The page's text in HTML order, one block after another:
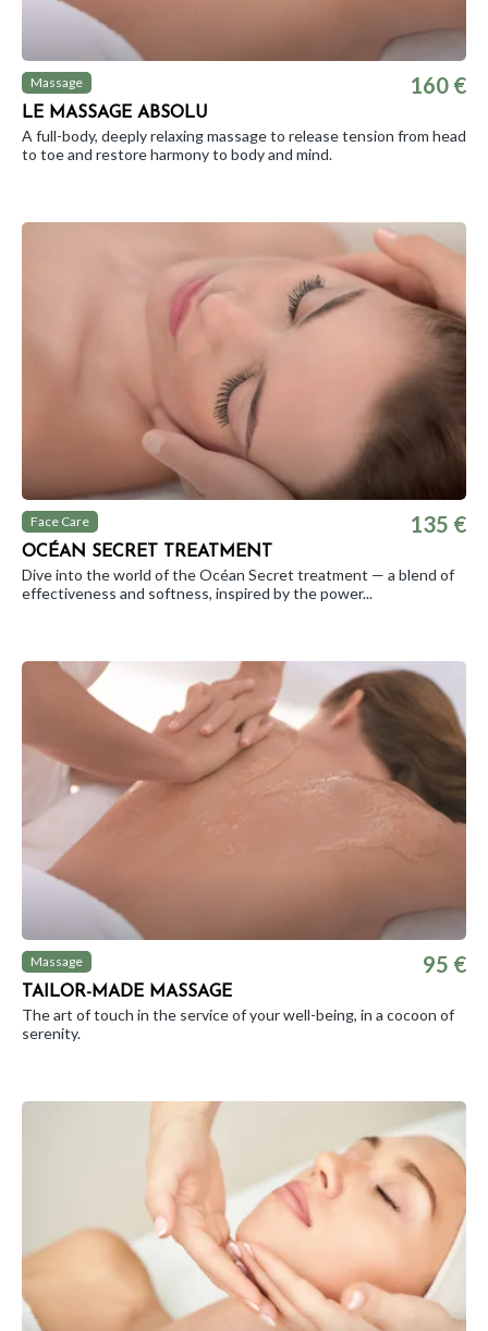
Massage
LE MASSAGE ABSOLU
160 €
A full-body, deeply relaxing massage to release tension from head
to toe and restore harmony to body and mind.
Face Care
OCÉAN SECRET TREATMENT
135 €
Dive into the world of the Océan Secret treatment — a blend of
effectiveness and softness, inspired by the power...
Massage
TAILOR-MADE MASSAGE
95 €
The art of touch in the service of your well-being, in a cocoon of
serenity.